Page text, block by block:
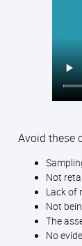
Avoid these
Not
Lack of
Not
The
No